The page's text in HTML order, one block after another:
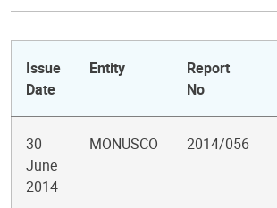
Issue
Date
Entity
Report
No
30
June
2014
MONUSCO 2014/056